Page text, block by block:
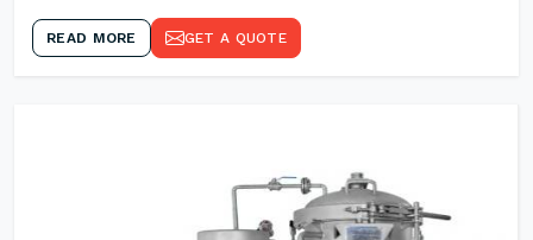
READ MORE GET A QUOTE